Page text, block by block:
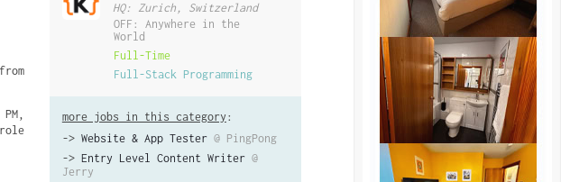
HQ: Zurich, Switzerland
OFF: Anywhere in the
World
Full-Time
Full-Stack Programming
more jobs in this category :
-> Website & App Tester @ PingPong
-> Entry Level Content Writer @
Jerry